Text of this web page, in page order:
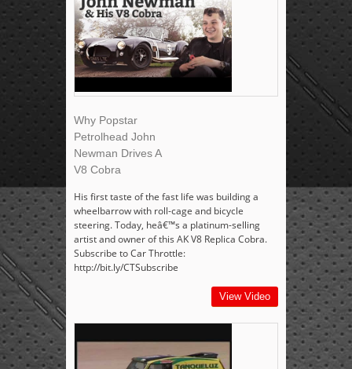
Why Popstar
Petrolhead John
Newman Drives A
V8 Cobra
His first taste of the fast life was building a
wheelbarrow with roll-cage and bicycle
steering. Today, heâ€™s a platinum-selling
artist and owner of this AK V8 Replica Cobra.
Subscribe to Car Throttle:
http://bit.ly/CTSubscribe
View Video